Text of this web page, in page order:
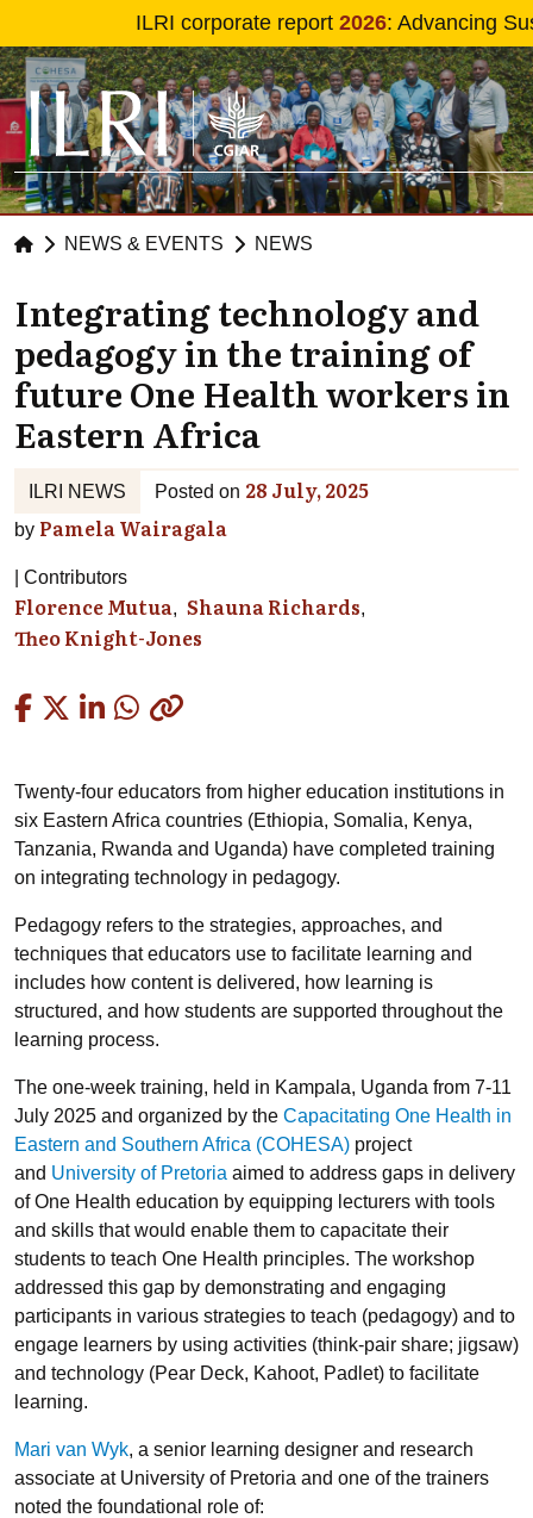
Skip to main content
ILRI corporate report 2026: Advancing
NEWS & EVENTS NEWS
Integrating technology and
pedagogy in the training of
future One Health workers in
Eastern Africa
ILRI NEWS Posted on 28 July, 2025
by Pamela Wairagala
Contributors
Florence Mutua Shauna Richards
Theo Knight-Jones
Twenty-four educators from higher education institutions in
six Eastern Africa countries (Ethiopia, Somalia, Kenya,
Tanzania, Rwanda and Uganda) have completed training
on integrating technology in pedagogy.
Pedagogy refers to the strategies, approaches, and
techniques that educators use to facilitate learning and
includes how content is delivered, how learning is
structured, and how students are supported throughout the
learning process.
The one-week training, held in Kampala, Uganda from 7-11
July 2025 and organized by the Capacitating One Health in
Eastern and Southern Africa (COHESA) project
and University of Pretoria aimed to address gaps in delivery
of One Health education by equipping lecturers with tools
and skills that would enable them to capacitate their
students to teach One Health principles. The workshop
addressed this gap by demonstrating and engaging
participants in various strategies to teach (pedagogy) and to
engage learners by using activities (think-pair share; jigsaw)
and technology (Pear Deck, Kahoot, Padlet) to facilitate
learning.
Mari van Wyk, a senior learning designer and research
associate at University of Pretoria and one of the trainers
noted the foundational role of: